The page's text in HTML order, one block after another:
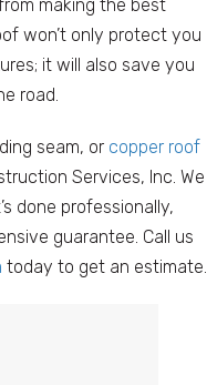
making the best
won’t only protect you
it will also save you
road.
seam, or copper roof
Services, Inc. We
done professionally,
guarantee. Call us
today to get an estimate.